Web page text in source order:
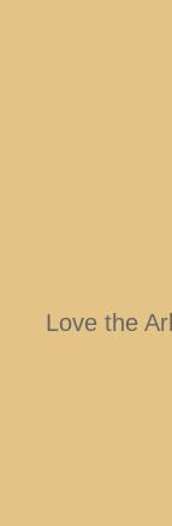
Love the